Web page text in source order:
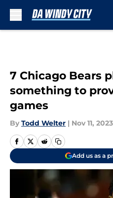
7 Chicago Bears
something to
games
By Todd Welter | Nov 11, 2023
Add us as a